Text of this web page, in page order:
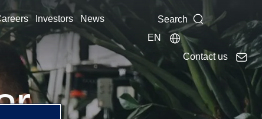
Investors News
Search
EN
Contact us